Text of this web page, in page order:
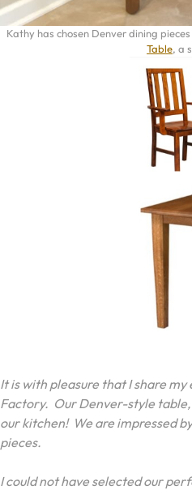
Kathy has chosen Denver dining
Table, a
It is with pleasure that I share
Factory. Our Denver-style table,
our kitchen! We are impressed
pieces.
I could not have selected our